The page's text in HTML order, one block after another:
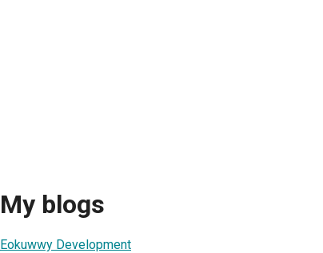
My blogs
Eokuwwy Development